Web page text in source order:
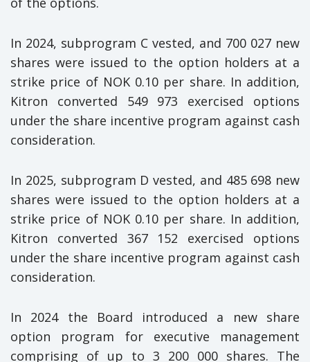
In 2024, subprogram C vested, and 700 027 new
shares were issued to the option holders at a
strike price of NOK 0.10 per share. In addition,
Kitron converted 549 973 exercised options
under the share incentive program against cash
consideration.
In 2025, subprogram D vested, and 485 698 new
shares were issued to the option holders at a
strike price of NOK 0.10 per share. In addition,
Kitron converted 367 152 exercised options
under the share incentive program against cash
consideration.
In 2024 the Board introduced a new share
option program for executive management
comprising of up to 3 200 000 shares. The